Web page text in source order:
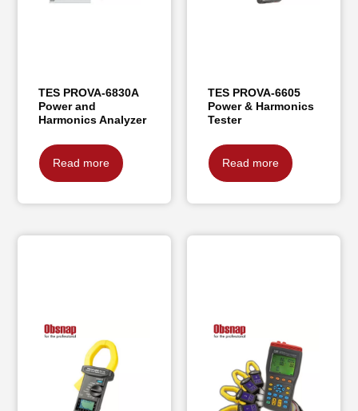
TES PROVA-6830A
Power and
Harmonics Analyzer
Read more
TES PROVA-6605
Power & Harmonics
Tester
Read more